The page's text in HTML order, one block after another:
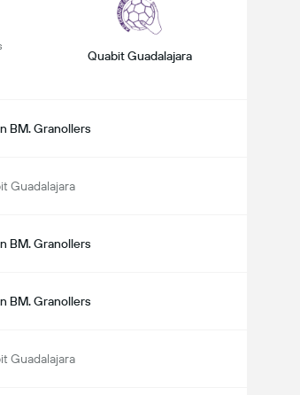
Quabit Guadalajara
BM. Granollers
Guadalajara
BM. Granollers
BM. Granollers
Guadalajara